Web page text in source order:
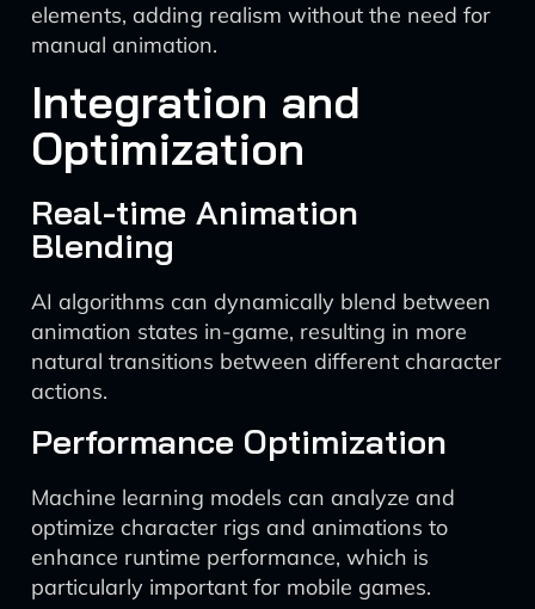
elements, adding realism without the need for
manual animation.
Integration and
Optimization
Real-time Animation
Blending
AI algorithms can dynamically blend between
animation states in-game, resulting in more
natural transitions between different character
actions.
Performance Optimization
Machine learning models can analyze and
optimize character rigs and animations to
enhance runtime performance, which is
particularly important for mobile games.